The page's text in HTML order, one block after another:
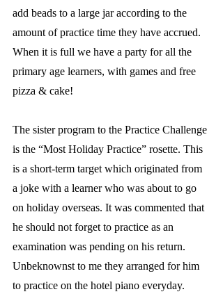
add beads to a large jar according to the
amount of practice time they have accrued.
When it is full we have a party for all the
primary age learners, with games and free
pizza & cake!
The sister program to the Practice Challenge
is the “Most Holiday Practice” rosette. This
is a short-term target which originated from
a joke with a learner who was about to go
on holiday overseas. It was commented that
he should not forget to practice as an
examination was pending on his return.
Unbeknownst to me they arranged for him
to practice on the hotel piano everyday.